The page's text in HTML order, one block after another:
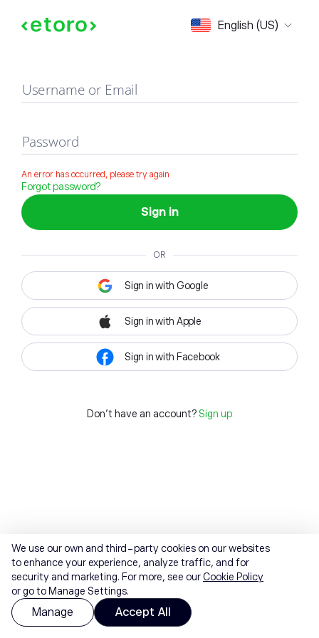
English (US)
Sign in
Username or Email
Password
An error has occurred, please try again
Forgot password?
Sign in
OR
Sign in with Google
Sign in with Apple
Sign in with Facebook
Don't have an account? Sign up
We use our own and third-party cookies on our websites
to enhance your experience, analyze traffic, and for
security and marketing. For more, see ourCookie Policy
or go to Manage Settings.
Manage Accept All